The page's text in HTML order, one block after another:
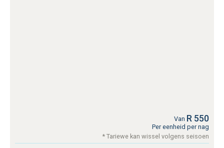
Van R 550
Per eenheid per nag
* Tariewe kan wissel volgens seisoen